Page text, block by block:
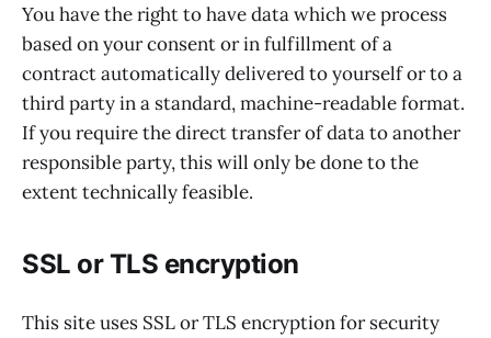
You have the right to have data which we process
based on your consent or in fulfillment of a
contract automatically delivered to yourself or to a
third party in a standard, machine-readable format.
If you require the direct transfer of data to another
responsible party, this will only be done to the
extent technically feasible.
SSL or TLS encryption
This site uses SSL or TLS encryption for security